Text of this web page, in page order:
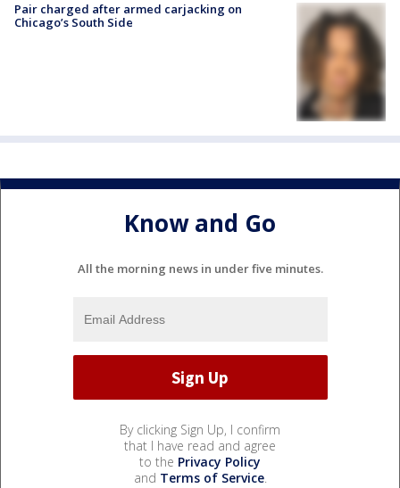
Pair charged after armed carjacking on
Chicago’s South Side
Know and Go
All the morning news in under five minutes.
By clicking Sign Up, I confirm
that I have read and agree
to the Privacy Policy
and Terms of Service.